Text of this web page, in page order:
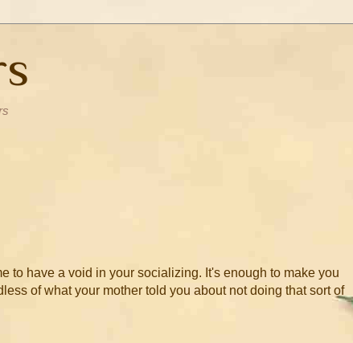
to have a void in your socializing. It's enough to make you
of what your mother told you about not doing that sort of